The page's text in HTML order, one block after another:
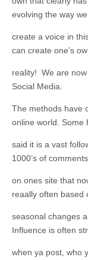
evolving the way
create a voice in
can create one’s
reality! We are
Social Media.
The methods have
online world. Some
said it is a vast
1000’s of comments
on ones site that
reaally often based
seasonal changes
Influence is often
when ya post, who